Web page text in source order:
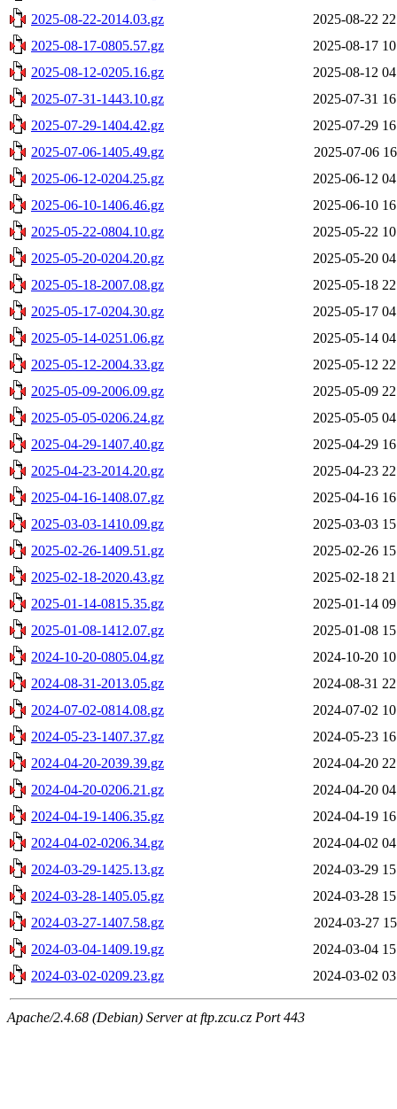
2025-08-22-2014.03.gz
2025-08-22
2025-08-17-0805.57.gz
2025-08-17
2025-08-12-0205.16.gz
2025-08-12
2025-07-31-1443.10.gz
2025-07-31
2025-07-29-1404.42.gz
2025-07-29
2025-07-06-1405.49.gz
2025-07-06
2025-06-12-0204.25.gz
2025-06-12
2025-06-10-1406.46.gz
2025-06-10
2025-05-22-0804.10.gz
2025-05-22
2025-05-20-0204.20.gz
2025-05-20
2025-05-18-2007.08.gz
2025-05-18
2025-05-17-0204.30.gz
2025-05-17
2025-05-14-0251.06.gz
2025-05-14
2025-05-12-2004.33.gz
2025-05-12
2025-05-09-2006.09.gz
2025-05-09
2025-05-05-0206.24.gz
2025-05-05
2025-04-29-1407.40.gz
2025-04-29
2025-04-23-2014.20.gz
2025-04-23
2025-04-16-1408.07.gz
2025-04-16
2025-03-03-1410.09.gz
2025-03-03
2025-02-26-1409.51.gz
2025-02-26
2025-02-18-2020.43.gz
2025-02-18
2025-01-14-0815.35.gz
2025-01-14
2025-01-08-1412.07.gz
2025-01-08
2024-10-20-0805.04.gz
2024-10-20
2024-08-31-2013.05.gz
2024-08-31
2024-07-02-0814.08.gz
2024-07-02
2024-05-23-1407.37.gz
2024-05-23
2024-04-20-2039.39.gz
2024-04-20
2024-04-20-0206.21.gz
2024-04-20
2024-04-19-1406.35.gz
2024-04-19
2024-04-02-0206.34.gz
2024-04-02
2024-03-29-1425.13.gz
2024-03-29
2024-03-28-1405.05.gz
2024-03-28
2024-03-27-1407.58.gz
2024-03-27
2024-03-04-1409.19.gz
2024-03-04
2024-03-02-0209.23.gz
2024-03-02
Apache/2.4.68 (Debian) Server at ftp.zcu.cz Port 443